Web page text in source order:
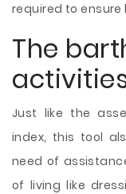
required to ensure
The
Just like the
index, this tool
need of
of living like